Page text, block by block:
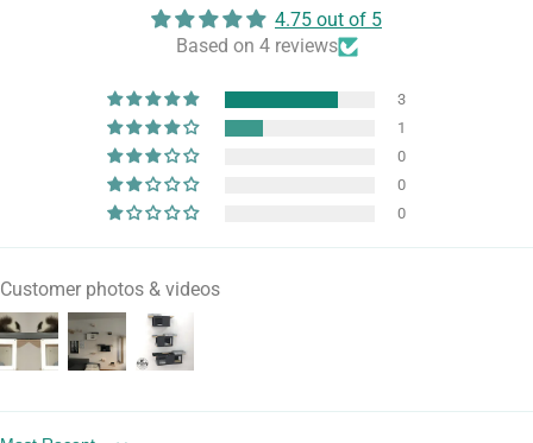
4.75 out of 5
Based on 4 reviews
3
1
0
0
0
Customer photos & videos